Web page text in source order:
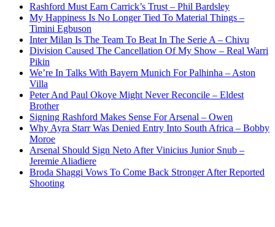
Rashford Must Earn Carrick’s Trust – Phil Bardsley
My Happiness Is No Longer Tied To Material Things –
Timini Egbuson
Inter Milan Is The Team To Beat In The Serie A – Chivu
Division Caused The Cancellation Of My Show – Real Warri
Pikin
We’re In Talks With Bayern Munich For Palhinha – Aston
Villa
Peter And Paul Okoye Might Never Reconcile – Eldest
Brother
Signing Rashford Makes Sense For Arsenal – Owen
Why Ayra Starr Was Denied Entry Into South Africa – Bobby
Moroe
Arsenal Should Sign Neto After Vinicius Junior Snub –
Jeremie Aliadiere
Broda Shaggi Vows To Come Back Stronger After Reported
Shooting